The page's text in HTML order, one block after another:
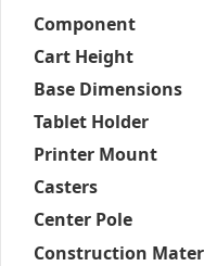
Component
Cart Height
Base Dimensions
Tablet Holder
Printer Mount
Casters
Center Pole
Construction